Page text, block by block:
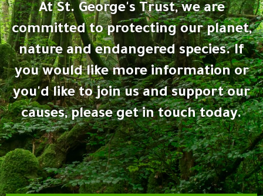
At St. George's Trust, we are
committed to protecting our planet,
nature and endangered species. If
you would like more information or
you'd like to join us and support our
causes, please get in touch today.